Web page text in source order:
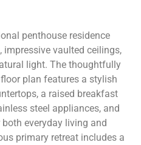
penthouse residence
vaulted ceilings,
light. The thoughtfully
plan features a stylish
a raised breakfast
steel appliances, and
everyday living and
primary retreat includes a